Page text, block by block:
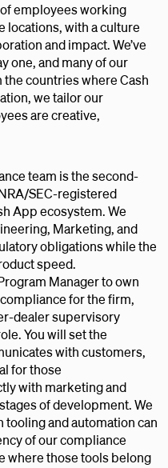
employees working
locations, with a culture
and impact. We’ve
one, and many of our
countries where Cash
we tailor our
are creative,
team is the second-
SEC-registered
App ecosystem. We
Marketing, and
obligations while the
speed.
Manager to own
for the firm,
dealer supervisory
You will set the
with customers,
for those
with marketing and
of development. We
and automation can
of our compliance
where those tools belong